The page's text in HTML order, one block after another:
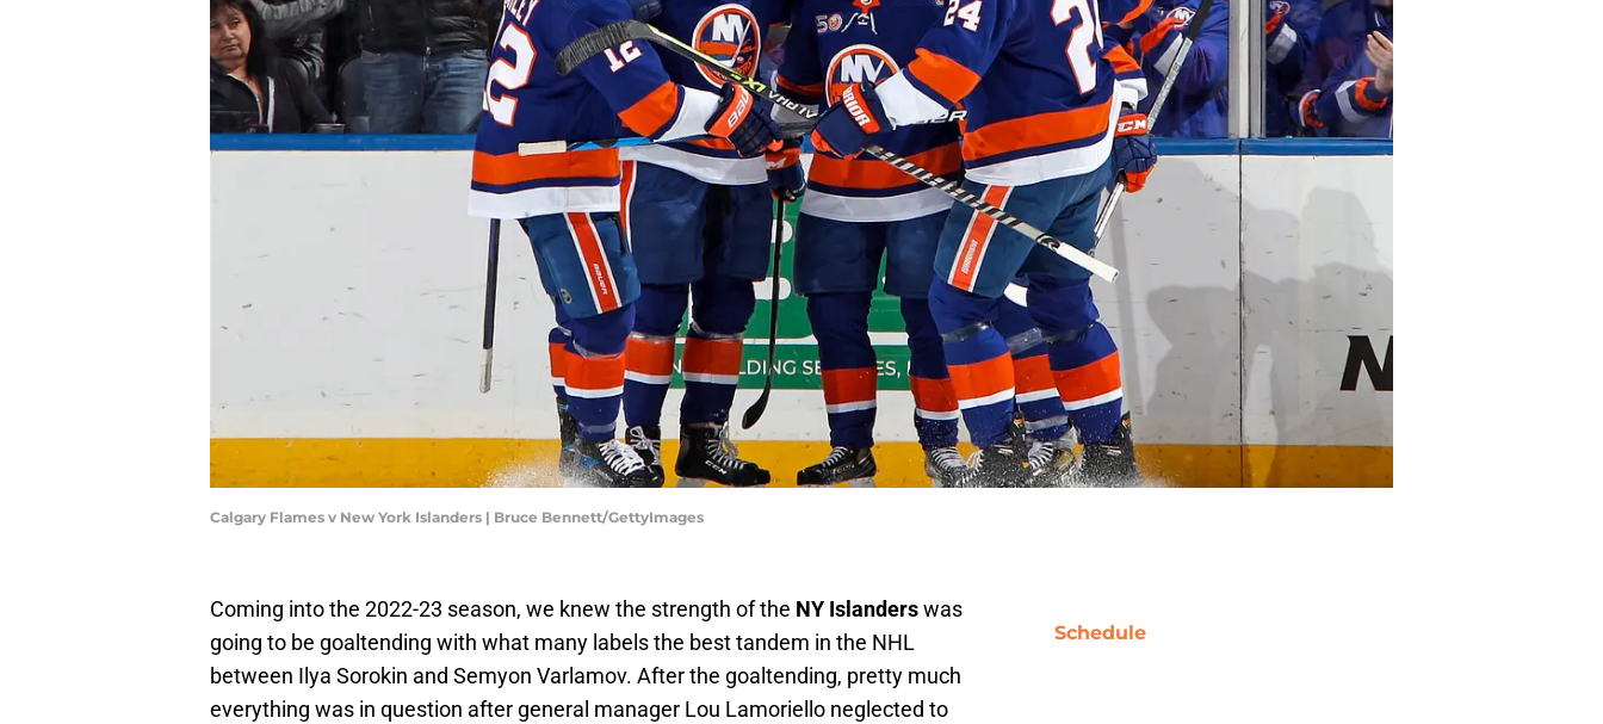
Calgary Flames v New York Islanders | Bruce Bennett/GettyImages
Coming into the 2022-23 season, we knew the strength of the NY Islanderswas
going to be goaltending with what many labels the best tandem in the NHL
between Ilya Sorokin and Semyon Varlamov. After the goaltending, pretty much
everything was in question after general manager Lou Lamoriello neglected to
Schedule